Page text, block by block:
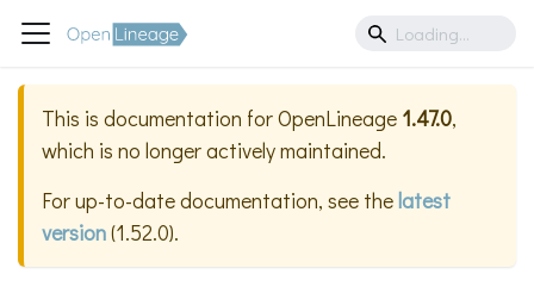
This is documentation forOpenLineage 1.47.0,
which is no longer actively maintained.
For up-to-date documentation, see thelatest
version(1.52.0).